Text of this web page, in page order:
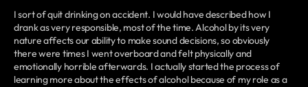
I sort of quit drinking on accident. I would have described how I
drank as very responsible, most of the time. Alcohol by its very
nature affects our ability to make sound decisions, so obviously
there were times I went overboard and felt physically and
emotionally horrible afterwards. I actually started the process of
learning more about the effects of alcohol because of my role as a